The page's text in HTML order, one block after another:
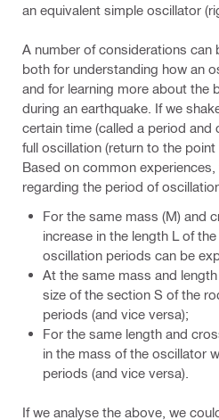
an equivalent simple oscillator
A number of considerations can
both for understanding how an
and for learning more about the
during an earthquake. If we
certain time (called a period and
full oscillation (return to the
Based on common
regarding the period of
For the same mass (M) and
increase in the length L of
oscillation periods can be
At the same mass and
size of the section S of the
periods (and vice versa);
For the same length and
in the mass of the oscillator
periods (and vice versa).
If we analyse the above, we